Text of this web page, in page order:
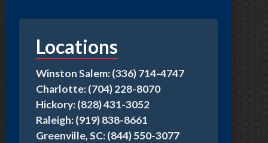
Locations
Winston Salem: (336) 714-4747
Charlotte: (704) 228-8070
Hickory: (828) 431-3052
Raleigh: (919) 838-8661
Greenville, SC: (844) 550-3077